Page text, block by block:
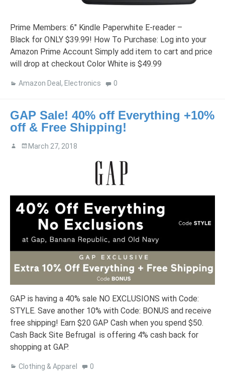
Prime Members: 6″ Kindle Paperwhite E-reader –
Black for ONLY $39.99! How To Purchase: Log into your
Amazon Prime Account Simply add item to cart and price
will drop at checkout Color White is $49.99
Amazon Deal , Electronics 0
GAP Sale! 40% off Everything +10%
off & Free Shipping!
March 27, 2018
GAP is having a 40% sale NO EXCLUSIONS with Code:
STYLE. Save another 10% with Code: BONUS and receive
free shipping! Earn $20 GAP Cash when you spend $50.
Cash Back Site Befrugal is offering 4% cash back for
shopping at GAP.
Clothing & Apparel 0